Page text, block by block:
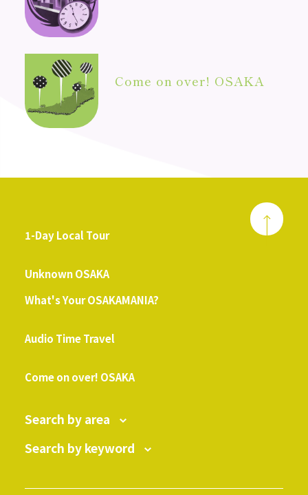
Come on over! OSAKA
1-Day Local Tour
Unknown OSAKA
What's Your OSAKAMANIA?
Audio Time Travel
Come on over! OSAKA
Search by area
Search by keyword